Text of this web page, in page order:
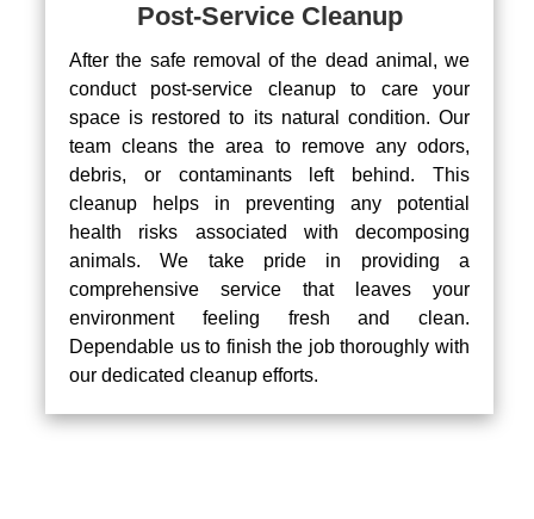
Post-Service Cleanup
After the safe removal of the dead animal, we
conduct post-service cleanup to care your
space is restored to its natural condition. Our
team cleans the area to remove any odors,
debris, or contaminants left behind. This
cleanup helps in preventing any potential
health risks associated with decomposing
animals. We take pride in providing a
comprehensive service that leaves your
environment feeling fresh and clean.
Dependable us to finish the job thoroughly with
our dedicated cleanup efforts.